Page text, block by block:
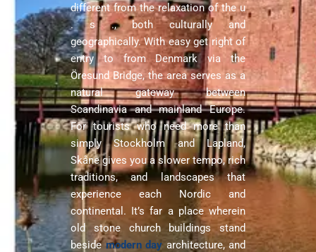
different from the relaxation of the u
. s ., both culturally and
geographically. With easy get right of
entry to from Denmark via the
Öresund Bridge, the area serves as a
natural gateway between
Scandinavia and mainland Europe.
For tourists who need more than
simply Stockholm and Lapland,
Skåne gives you a slower tempo, rich
traditions, and landscapes that
experience each Nordic and
continental. It’s far a place wherein
old stone church buildings stand
beside modern dayarchitecture, and